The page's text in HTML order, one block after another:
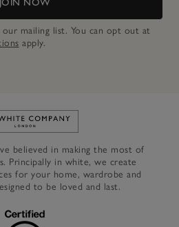
mailing list. You can opt out at
apply.
Link to The White Company's
believed in making the most of
Principally in white, we create
for your home, wardrobe and
to be loved and last.